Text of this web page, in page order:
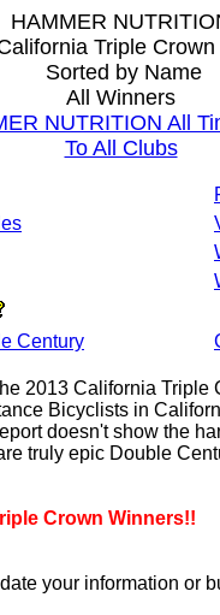
HAMMER
Triple
Sorted by Name
All Winners
NUTRITION All
To All Clubs
Century
2013 California Triple
Bicyclists in
doesn't show the
truly epic Double
Crown Winners!!
your information or